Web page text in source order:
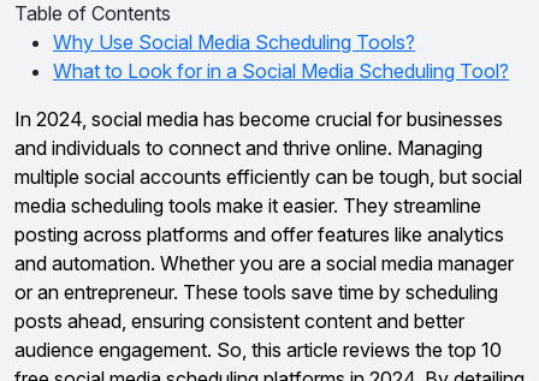
Table of Contents
Why Use Social Media Scheduling Tools?
What to Look for in a Social Media Scheduling Tool?
In 2024, social media has become crucial for businesses
and individuals to connect and thrive online. Managing
multiple social accounts efficiently can be tough, but social
media scheduling tools make it easier. They streamline
posting across platforms and offer features like analytics
and automation. Whether you are a social media manager
or an entrepreneur. These tools save time by scheduling
posts ahead, ensuring consistent content and better
audience engagement. So, this article reviews the top 10